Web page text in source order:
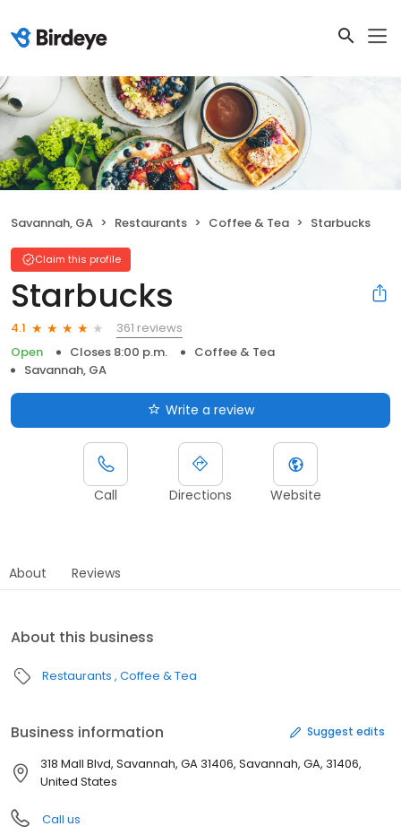
Savannah, GA Restaurants Coffee & Tea Starbucks
Claim this profile
Starbucks
4.1
361 reviews
Open
Closes 8:00 p.m.
Coffee & Tea
Savannah, GA
Write a review
Call Directions Website
About Reviews
About this business
Restaurants Coffee & Tea
Business information Suggest edits
318 Mall Blvd, Savannah, GA 31406, Savannah, GA, 31406,
United States
Call us